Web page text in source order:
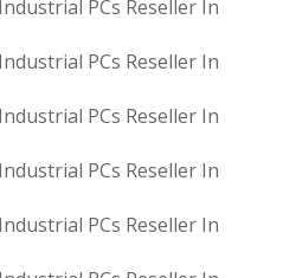
PCs Reseller In
PCs Reseller In
PCs Reseller In
PCs Reseller In
PCs Reseller In